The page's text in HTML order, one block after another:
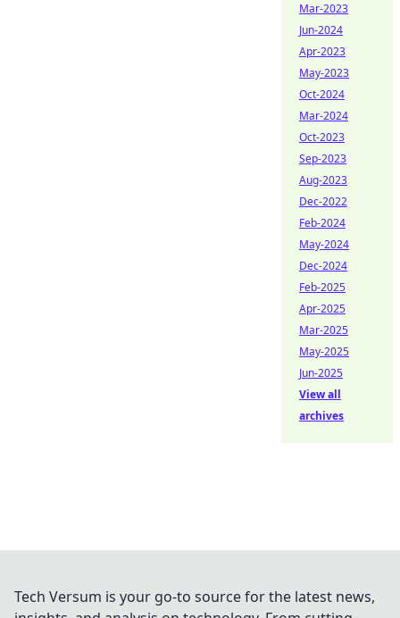
Mar-2023
Jun-2024
Apr-2023
May-2023
Oct-2024
Mar-2024
Oct-2023
Sep-2023
Aug-2023
Dec-2022
Feb-2024
May-2024
Dec-2024
Feb-2025
Apr-2025
Mar-2025
May-2025
Jun-2025
View all
archives
Tech Versum is your go-to source for the latest news,